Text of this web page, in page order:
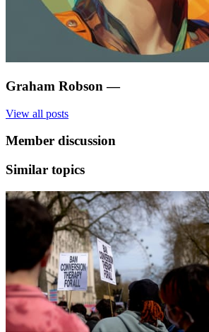
Graham Robson —
View all posts
Member discussion
Similar topics